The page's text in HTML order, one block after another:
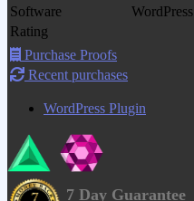
Software
WordPress
Rating
Purchase Proofs
Recent purchases
WordPress Plugin
7 Day Guarantee